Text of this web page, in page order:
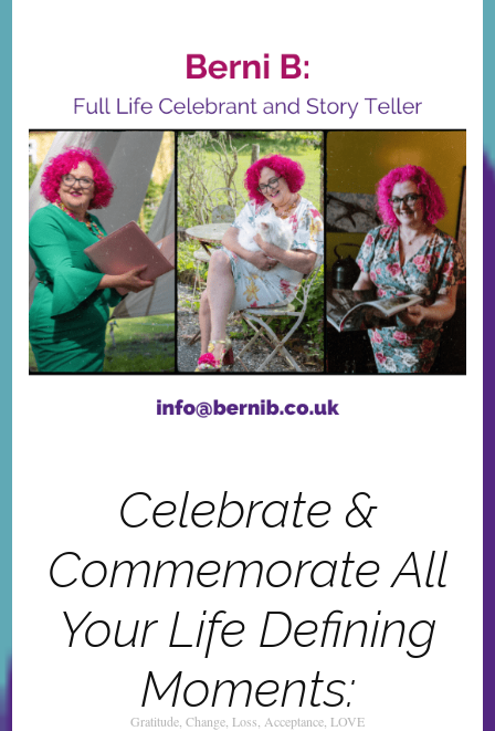
Celebrate &
Commemorate All
Your Life Defining
Moments:
Gratitude, Change, Loss, Acceptance, LOVE